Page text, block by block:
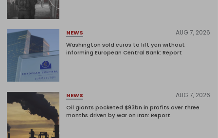
NEWS AUG 7, 2026
Washington sold euros to lift yen without
informing European Central Bank: Report
NEWS AUG 7, 2026
Oil giants pocketed $93bn in profits over three
months driven by war on Iran: Report